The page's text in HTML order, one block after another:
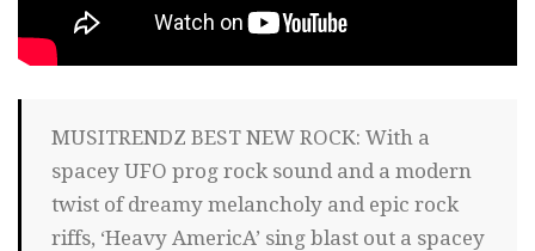
MUSITRENDZ BEST NEW ROCK: With a
spacey UFO prog rock sound and a modern
twist of dreamy melancholy and epic rock
riffs, ‘Heavy AmericA’ sing blast out a spacey